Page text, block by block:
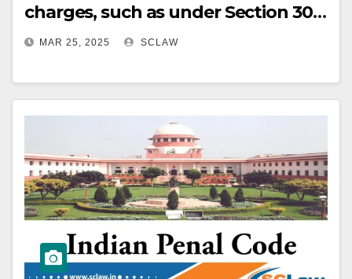
charges, such as under Section 304
IPC, with sentencing
on time already served
MAR 25, 2025 SCLAW